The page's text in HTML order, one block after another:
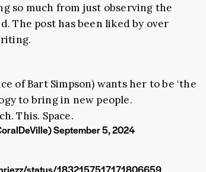
so much from just observing the
The post has been liked by over
of Bart Simpson) wants her to be ‘the
to bring in new people.
This. Space.
September 5, 2024
status/1832157517171806659